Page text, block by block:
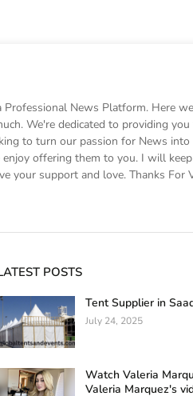
News Platform. Here
We're dedicated to providing
to turn our passion for News
offering them to you. I will
your support and love. Thanks For
POSTS
Tent Supplier in
July 24, 2025
Watch Valeria
Valeria Marquez's